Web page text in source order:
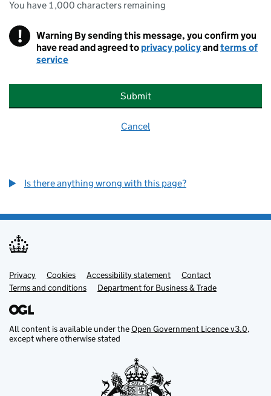
You can enter up to 1000 characters
You have 1,000 characters remaining
! Warning By sending this message, you confirm you
have read and agreed to privacy policyandterms of
service
Submit
Cancel
Is there anything wrong with this page?
Support links
Privacy Cookies Accessibility statement
Contact
Terms and conditions
Department for Business & Trade
All content is available under theOpen Government Licence v3.0,
except where otherwise stated